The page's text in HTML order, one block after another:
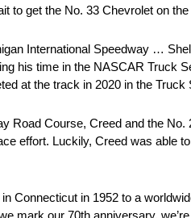
to get the No. 33 Chevrolet on the
International Speedway …
his time in the NASCAR Truck
at the track in 2020 in the Truck
Course, Creed and the
effort. Luckily, Creed was able
in 1952 to a